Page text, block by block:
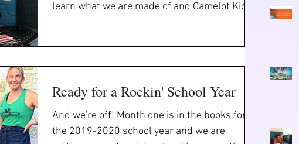
learn what we are made of and Camelot Kids
Ready for a Rockin' School Year
And we're off! Month one is in the books for
the 2019-2020 school year and we are